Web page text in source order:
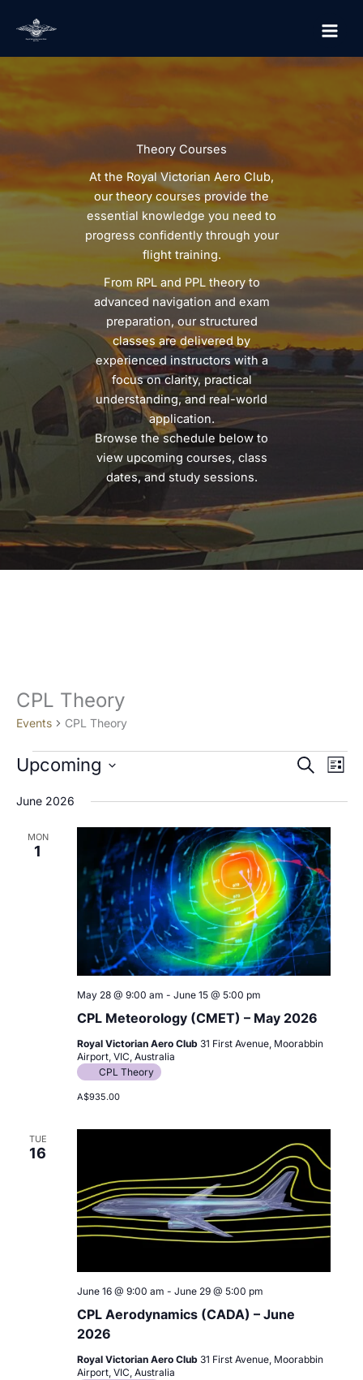
Theory Courses
At the Royal Victorian Aero Club,
our theory courses provide the
essential knowledge you need to
progress confidently through your
flight training.
From RPL and PPL theory to
advanced navigation and exam
preparation, our structured
classes are delivered by
experienced instructors with a
focus on clarity, practical
understanding, and real-world
application.
Browse the schedule below to
view upcoming courses, class
dates, and study sessions.
CPL Theory
Events CPL Theory
Events
Events
and
Navigation
Search
List
Upcoming
date.
June 2026
MON
1
CPL Meteorology (CMET) – May 2026
May 28 @ 9:00 am - June 15 @ 5:00 pm
Royal Victorian Aero Club 31 First Avenue, Moorabbin
Airport, VIC, Australia
CPL Theory
A$935.00
TUE
16
CPL Aerodynamics (CADA) – June
2026
June 16 @ 9:00 am - June 29 @ 5:00 pm
Royal Victorian Aero Club 31 First Avenue, Moorabbin
Airport, VIC, Australia